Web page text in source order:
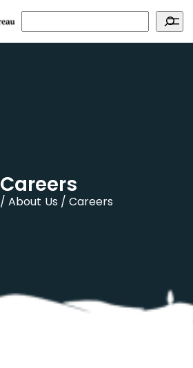
Search
Careers
About Us Careers